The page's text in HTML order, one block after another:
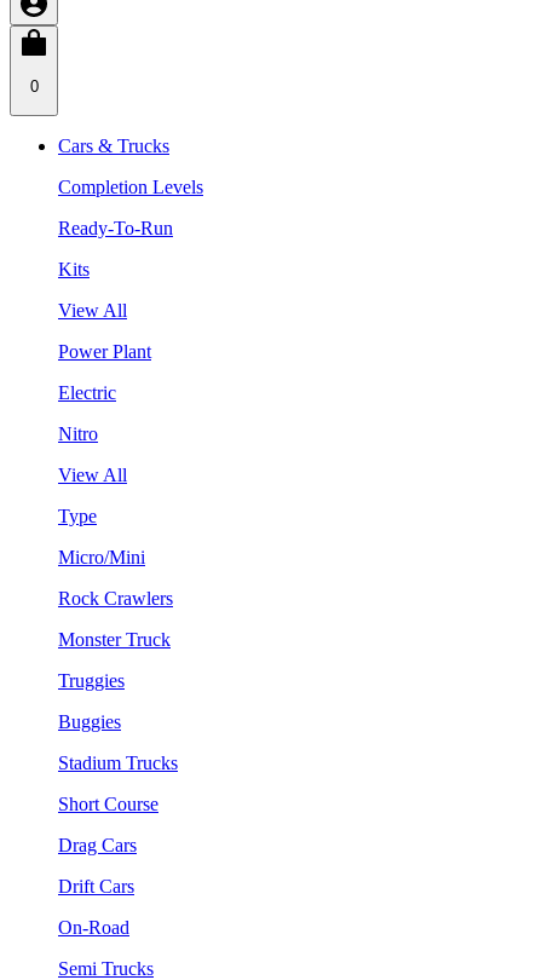
0
Cars & Trucks
Completion Levels
Ready-To-Run
Kits
View All
Power Plant
Electric
Nitro
View All
Type
Micro/Mini
Rock Crawlers
Monster Truck
Truggies
Buggies
Stadium Trucks
Short Course
Drag Cars
Drift Cars
On-Road
Semi Trucks